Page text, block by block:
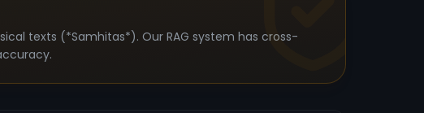
texts (*Samhitas*). Our RAG system has cross-